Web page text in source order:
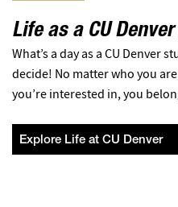
Life as a CU
What’s a day as a CU Denver
decide! No matter who you
you’re interested in, you
Explore Life at CU Denver